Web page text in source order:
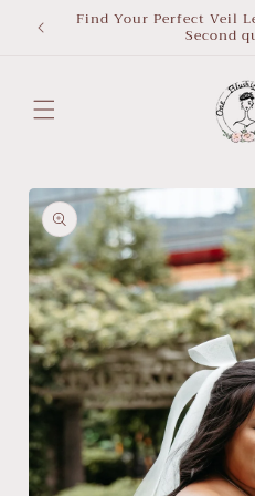
Skip to
content
Find Your Perfect Veil
Second
Skip to
product
information